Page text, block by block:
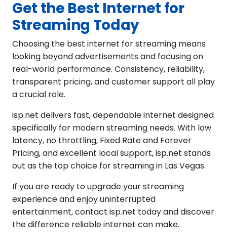
Get the Best Internet for
Streaming Today
Choosing the best internet for streaming means
looking beyond advertisements and focusing on
real-world performance. Consistency, reliability,
transparent pricing, and customer support all play
a crucial role.
isp.net delivers fast, dependable internet designed
specifically for modern streaming needs. With low
latency, no throttling, Fixed Rate and Forever
Pricing, and excellent local support, isp.net stands
out as the top choice for streaming in Las Vegas.
If you are ready to upgrade your streaming
experience and enjoy uninterrupted
entertainment, contact isp.net today and discover
the difference reliable internet can make.